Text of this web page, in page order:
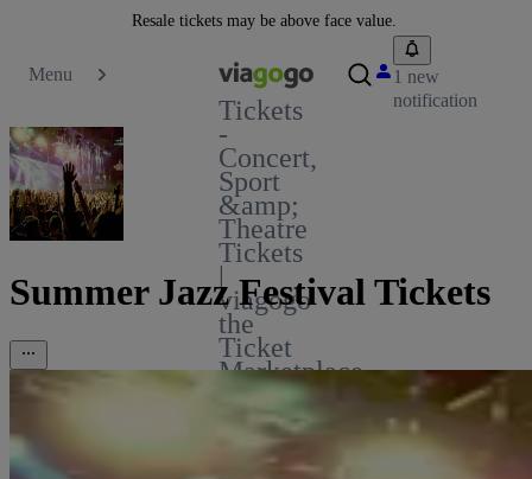
Resale tickets may be above face value.
Menu
Tickets
-
Concert,
Sport
&amp;
Theatre
Tickets
|
viagogo
the
Ticket
Marketplace
1 new
notification
Summer Jazz Festival Tickets